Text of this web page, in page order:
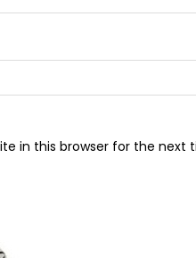
in this browser for the next